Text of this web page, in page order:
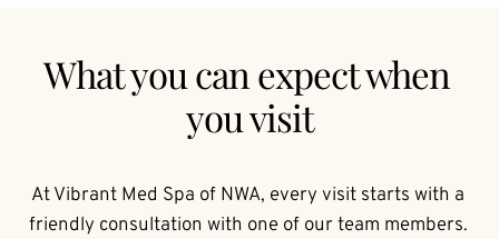
What you can expect when
you visit
At Vibrant Med Spa of NWA, every visit starts with a
friendly consultation with one of our team members.